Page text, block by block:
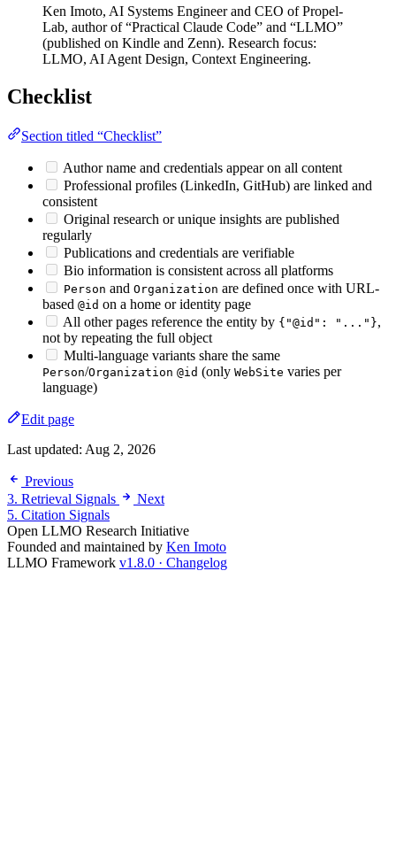
Ken Imoto, AI Systems Engineer and CEO of Propel-
Lab, author of “Practical Claude Code” and “LLMO”
(published on Kindle and Zenn). Research focus:
LLMO, AI Agent Design, Context Engineering.
Checklist
Section titled “Checklist”
Author name and credentials appear on all content
Professional profiles (LinkedIn, GitHub) are linked and
consistent
Original research or unique insights are published
regularly
Publications and credentials are verifiable
Bio information is consistent across all platforms
Person and Organization are defined once with URL-
based @id on a home or identity page
All other pages reference the entity by {"@id": "..."},
not by repeating the full object
Multi-language variants share the same
Person/Organization @id (only WebSite varies per
language)
Edit page
Last updated: Aug 2, 2026
Previous
3. Retrieval Signals
Next
5. Citation Signals
Open LLMO Research Initiative
Founded and maintained by Ken Imoto
LLMO Framework v1.8.0 · Changelog